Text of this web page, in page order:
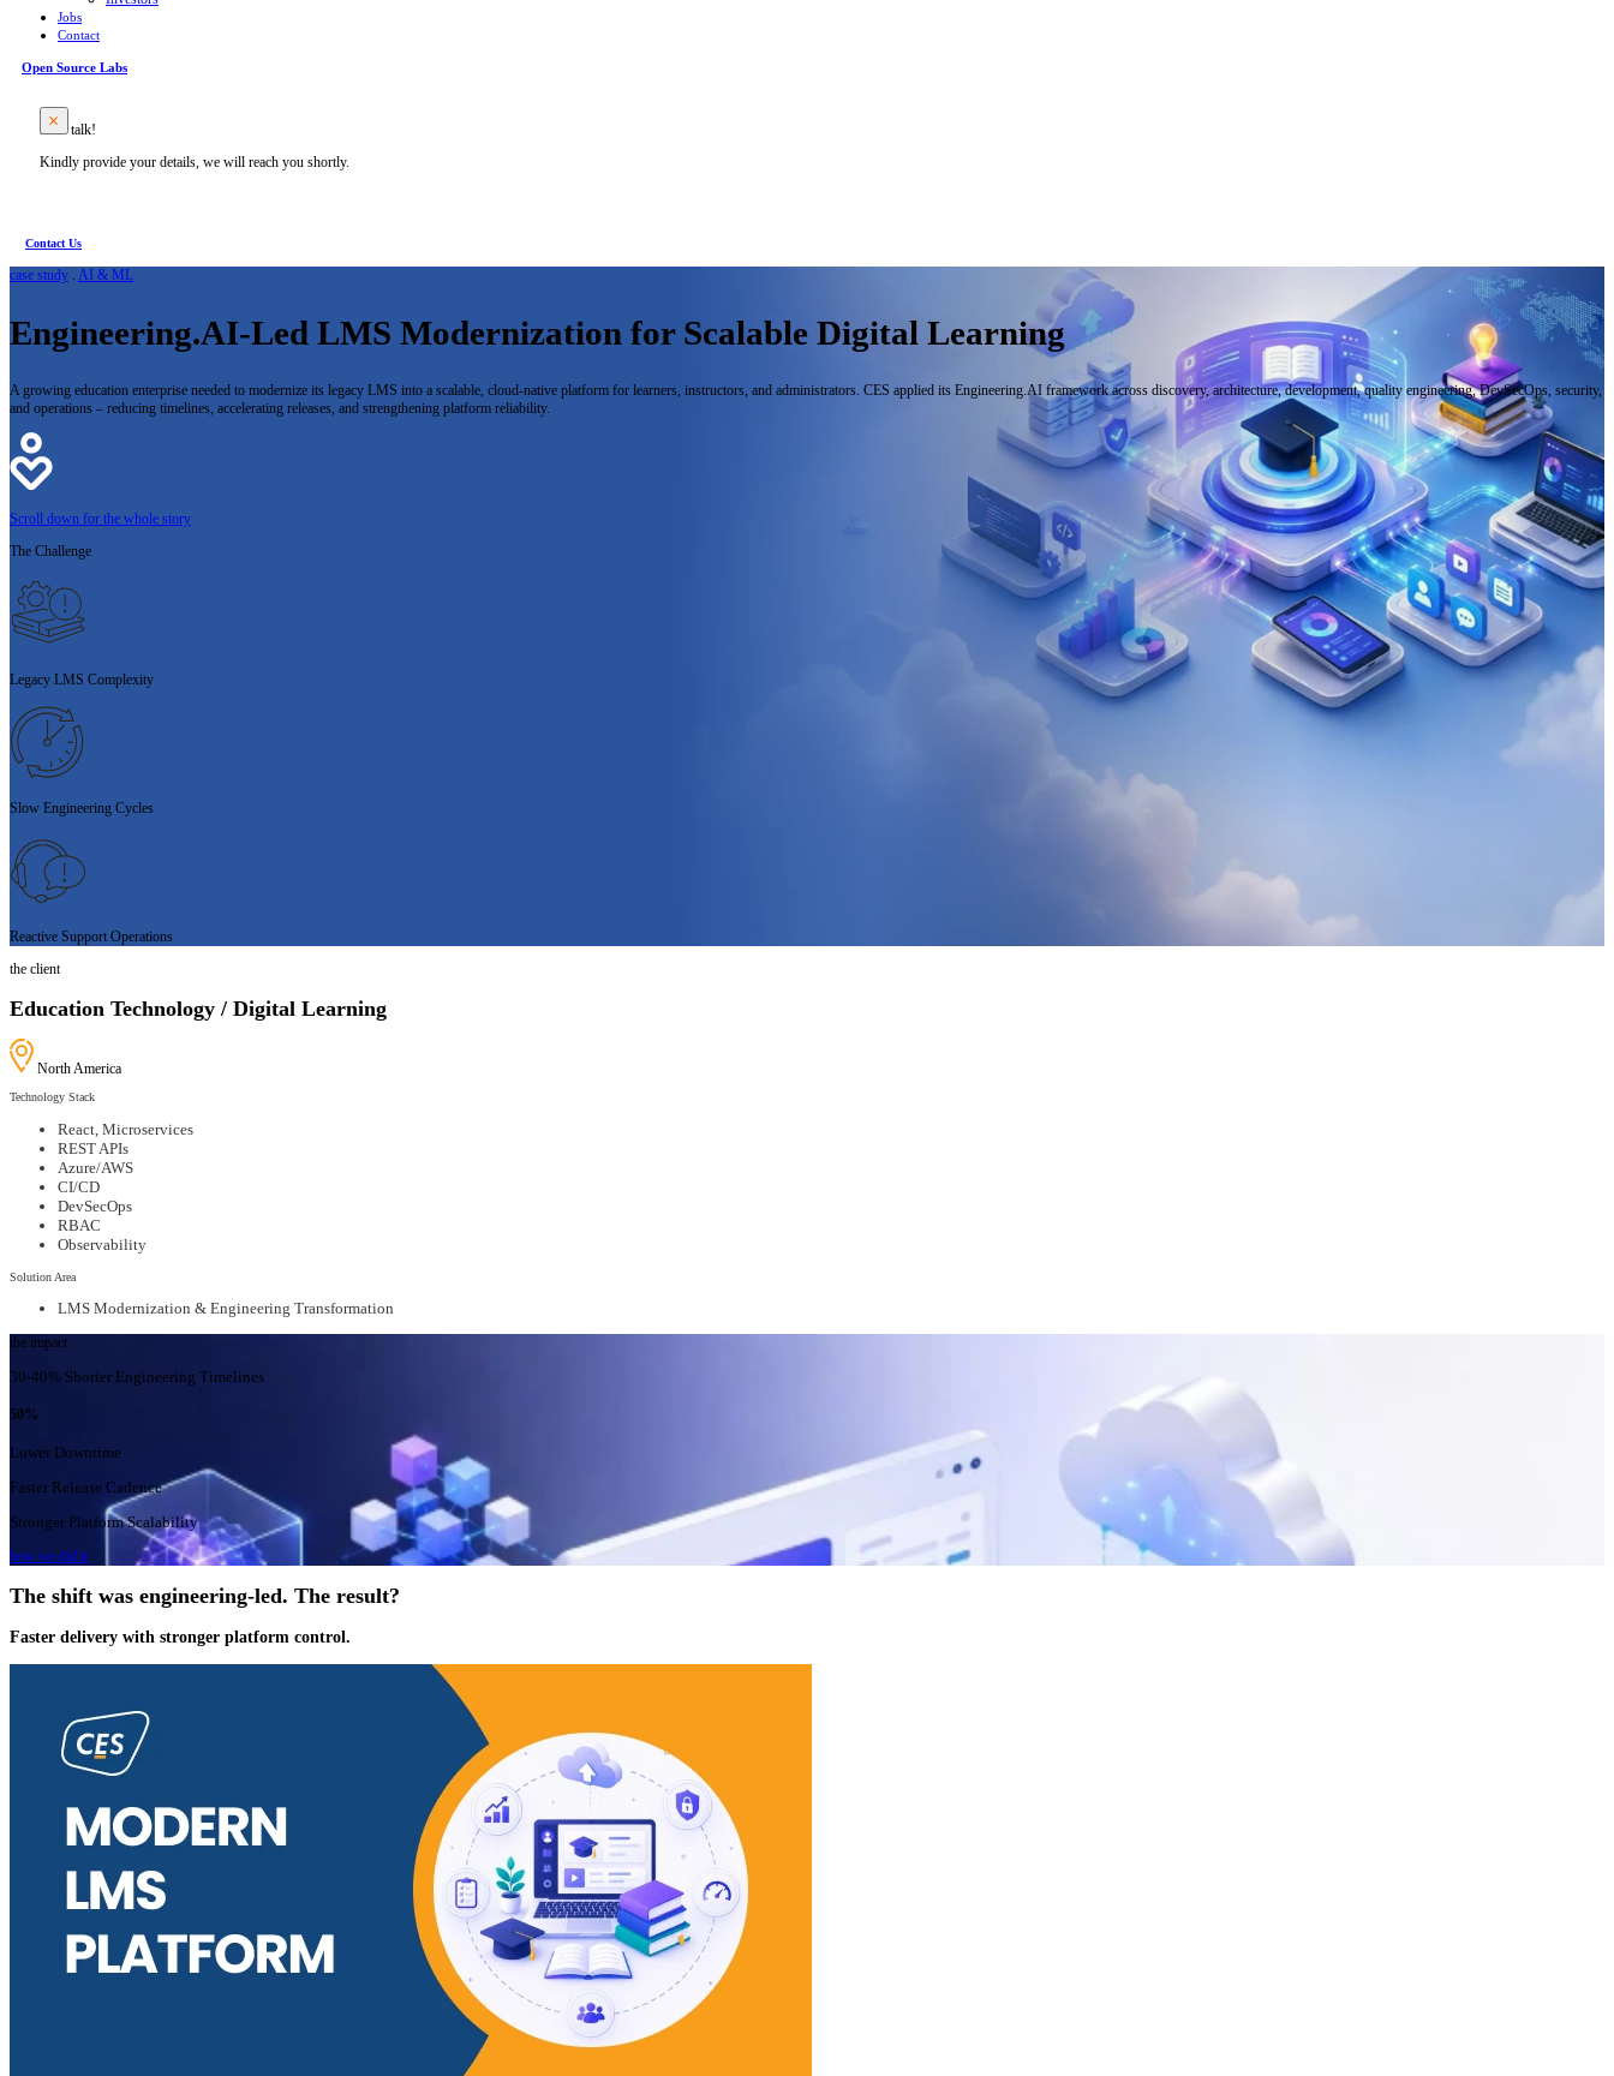
Jobs
Contact
Open Source Labs
Let’s talk!
Kindly provide your details, we will reach you shortly.
Contact Us
case study . AI & ML
Engineering.AI-Led LMS Modernization for Scalable Digital Learning
A growing education enterprise needed to modernize its legacy LMS into a scalable, cloud-native platform for learners, instructors, and administrators. CES applied its Engineering.AI framework across discovery, architecture, development, quality engineering, DevSecOps, security,
and operations – reducing timelines, accelerating releases, and strengthening platform reliability.
Scroll down for the whole story
The Challenge
Legacy LMS Complexity
Slow Engineering Cycles
Reactive Support Operations
the client
Education Technology / Digital Learning
North America
Technology Stack
React, Microservices
REST APIs
Azure/AWS
CI/CD
DevSecOps
RBAC
Observability
Solution Area
LMS Modernization & Engineering Transformation
the impact
30-40% Shorter Engineering Timelines
50%
Lower Downtime
Faster Release Cadence
Stronger Platform Scalability
how we did it
The shift was engineering-led. The result?
Faster delivery with stronger platform control.